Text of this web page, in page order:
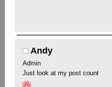
Andy
Admin
Just look at my post count